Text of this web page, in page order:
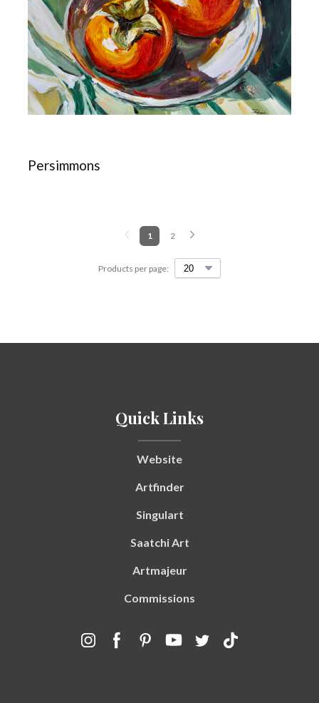
Persimmons
Products per page:
1 2
Quick Links
Website
Artfinder
Singulart
Saatchi Art
Artmajeur
Commissions